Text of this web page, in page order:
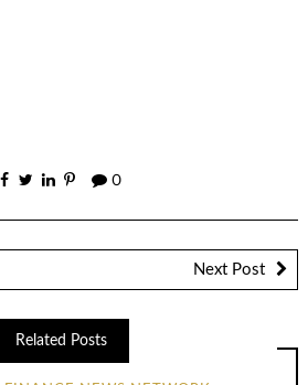
0
Next Post
Related Posts